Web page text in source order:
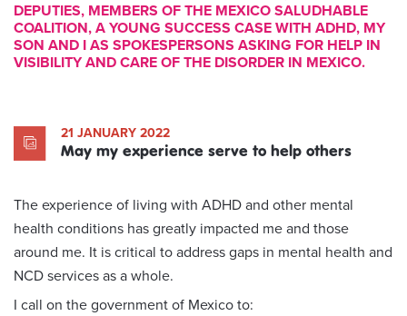
DEPUTIES, MEMBERS OF THE MEXICO SALUDHABLE
COALITION, A YOUNG SUCCESS CASE WITH ADHD, MY
SON AND I AS SPOKESPERSONS ASKING FOR HELP IN
VISIBILITY AND CARE OF THE DISORDER IN MEXICO.
21 JANUARY 2022
May my experience serve to help others
The experience of living with ADHD and other mental
health conditions has greatly impacted me and those
around me. It is critical to address gaps in mental health and
NCD services as a whole.
I call on the government of Mexico to: